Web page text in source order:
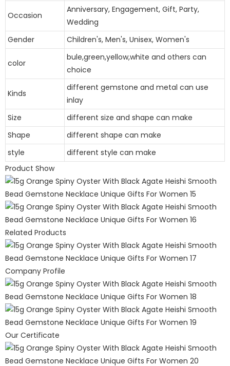
Occasion
Anniversary, Engagement, Gift, Party,
Wedding
Gender
Children's, Men's, Unisex, Women's
color
bule,green,yellow,white and others can
choice
Kinds
different gemstone and metal can use
inlay
Size
different size and shape can make
Shape
different shape can make
style
different style can make
Product Show
Related Products
Company Profile
Our Certificate